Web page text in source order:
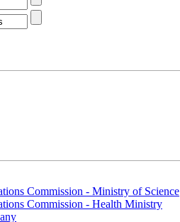
Commission - Ministry of Science
Commission - Health Ministry